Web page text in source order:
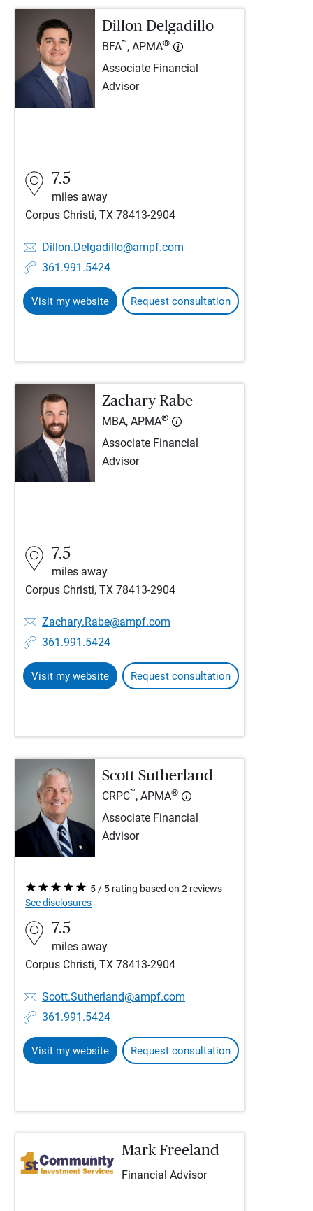
Dillon Delgadillo
BFA™, APMA®
Associate Financial
Advisor
7.5
miles away
Corpus Christi, TX 78413-2904
Dillon.Delgadillo@ampf.com
361.991.5424
Visit my website Request consultation
Zachary Rabe
MBA, APMA®
Associate Financial
Advisor
7.5
miles away
Corpus Christi, TX 78413-2904
Zachary.Rabe@ampf.com
361.991.5424
Visit my website Request consultation
Scott Sutherland
CRPC™, APMA®
Associate Financial
Advisor
5 / 5 rating based on 2 reviews
See disclosures
7.5
miles away
Corpus Christi, TX 78413-2904
Scott.Sutherland@ampf.com
361.991.5424
Visit my website Request consultation
Mark Freeland
Financial Advisor